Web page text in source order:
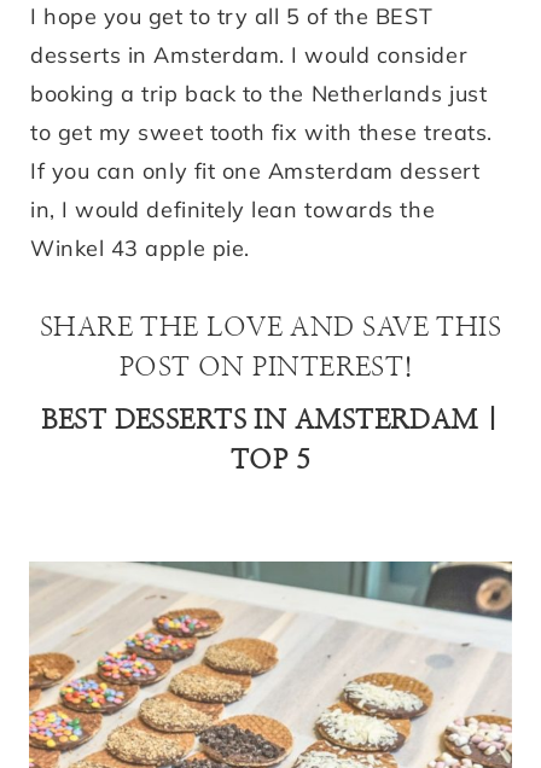
I hope you get to try all 5 of the BEST
desserts in Amsterdam. I would consider
booking a trip back to the Netherlands just
to get my sweet tooth fix with these treats.
If you can only fit one Amsterdam dessert
in, I would definitely lean towards the
Winkel 43 apple pie.
SHARE THE LOVE AND SAVE THIS
POST ON PINTEREST!
BEST DESSERTS IN AMSTERDAM |
TOP 5